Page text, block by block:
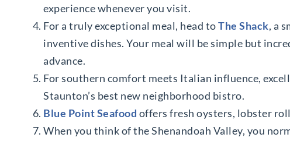
experience whenever you visit.
For a truly exceptional meal, head toThe Shack, a
inventive dishes. Your meal will be simple but
advance.
For southern comfort meets Italian influence,
Staunton’s best new neighborhood bistro.
Blue Point Seafood offers fresh oysters, lobster
When you think of the Shenandoah Valley, you